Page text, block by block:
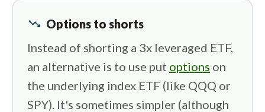
trending_down Options to shorts
Instead of shorting a 3x leveraged ETF,
an alternative is to use put options on
the underlying index ETF (like QQQ or
SPY). It's sometimes simpler (although